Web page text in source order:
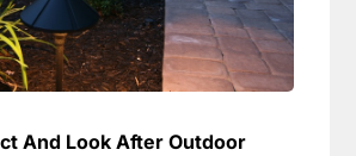
And Look After Outdoor